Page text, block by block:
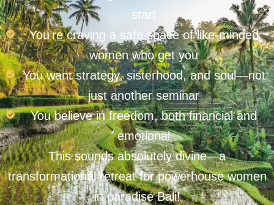
start
You’re craving a safe space of like-minded
women who get you
You want strategy, sisterhood, and soul—not
just another seminar
You believe in freedom, both financial and
emotional
This sounds absolutely divine—a
transformational retreat for powerhouse women
in paradise Bali!